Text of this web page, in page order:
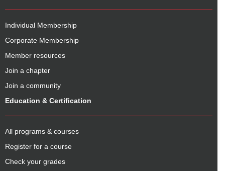
Individual Membership
Corporate Membership
Member resources
Join a chapter
Join a community
Education & Certification
All programs & courses
Register for a course
Check your grades